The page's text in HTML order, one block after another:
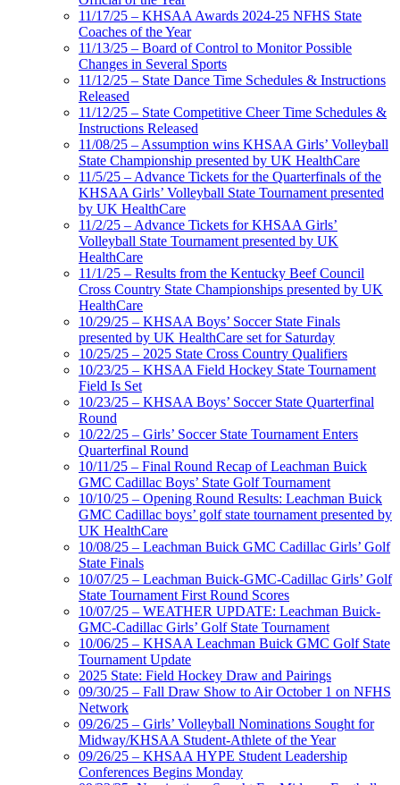
11/17/25 – KHSAA Awards 2024-25 NFHS State
Coaches of the Year
11/13/25 – Board of Control to Monitor Possible
Changes in Several Sports
11/12/25 – State Dance Time Schedules & Instructions
Released
11/12/25 – State Competitive Cheer Time Schedules &
Instructions Released
11/08/25 – Assumption wins KHSAA Girls’ Volleyball
State Championship presented by UK HealthCare
11/5/25 – Advance Tickets for the Quarterfinals of the
KHSAA Girls’ Volleyball State Tournament presented
by UK HealthCare
11/2/25 – Advance Tickets for KHSAA Girls’
Volleyball State Tournament presented by UK
HealthCare
11/1/25 – Results from the Kentucky Beef Council
Cross Country State Championships presented by UK
HealthCare
10/29/25 – KHSAA Boys’ Soccer State Finals
presented by UK HealthCare set for Saturday
10/25/25 – 2025 State Cross Country Qualifiers
10/23/25 – KHSAA Field Hockey State Tournament
Field Is Set
10/23/25 – KHSAA Boys’ Soccer State Quarterfinal
Round
10/22/25 – Girls’ Soccer State Tournament Enters
Quarterfinal Round
10/11/25 – Final Round Recap of Leachman Buick
GMC Cadillac Boys’ State Golf Tournament
10/10/25 – Opening Round Results: Leachman Buick
GMC Cadillac boys’ golf state tournament presented by
UK HealthCare
10/08/25 – Leachman Buick GMC Cadillac Girls’ Golf
State Finals
10/07/25 – Leachman Buick-GMC-Cadillac Girls’ Golf
State Tournament First Round Scores
10/07/25 – WEATHER UPDATE: Leachman Buick-
GMC-Cadillac Girls’ Golf State Tournament
10/06/25 – KHSAA Leachman Buick GMC Golf State
Tournament Update
2025 State: Field Hockey Draw and Pairings
09/30/25 – Fall Draw Show to Air October 1 on NFHS
Network
09/26/25 – Girls’ Volleyball Nominations Sought for
Midway/KHSAA Student-Athlete of the Year
09/26/25 – KHSAA HYPE Student Leadership
Conferences Begins Monday